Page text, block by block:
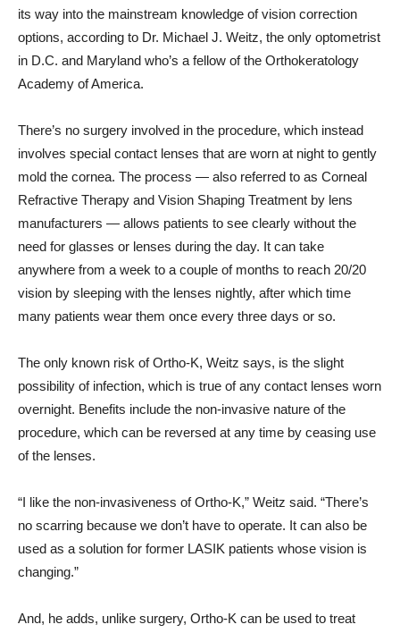
its way into the mainstream knowledge of vision correction
options, according to Dr. Michael J. Weitz, the only optometrist
in D.C. and Maryland who’s a fellow of the Orthokeratology
Academy of America.
There’s no surgery involved in the procedure, which instead
involves special contact lenses that are worn at night to gently
mold the cornea. The process — also referred to as Corneal
Refractive Therapy and Vision Shaping Treatment by lens
manufacturers — allows patients to see clearly without the
need for glasses or lenses during the day. It can take
anywhere from a week to a couple of months to reach 20/20
vision by sleeping with the lenses nightly, after which time
many patients wear them once every three days or so.
The only known risk of Ortho-K, Weitz says, is the slight
possibility of infection, which is true of any contact lenses worn
overnight. Benefits include the non-invasive nature of the
procedure, which can be reversed at any time by ceasing use
of the lenses.
“I like the non-invasiveness of Ortho-K,” Weitz said. “There’s
no scarring because we don’t have to operate. It can also be
used as a solution for former LASIK patients whose vision is
changing.”
And, he adds, unlike surgery, Ortho-K can be used to treat